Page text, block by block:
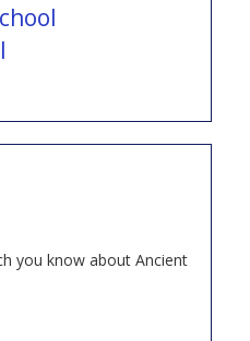
you know about Ancient